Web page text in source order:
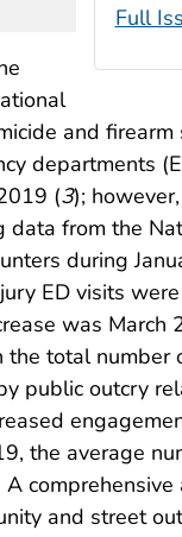
Full
and
departments
(3);
from the
during
ED visits
was March
the total number
public outcry
the average
comprehensive
and street